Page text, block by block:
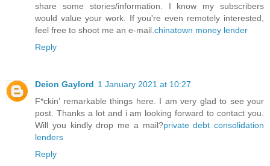
share some stories/information. I know my subscribers
would value your work. If you're even remotely interested,
feel free to shoot me an e-mail. chinatown money lender
Reply
Deion Gaylord 1 January 2021 at 10:27
F*ckin’ remarkable things here. I am very glad to see your
post. Thanks a lot and i am looking forward to contact you.
Will you kindly drop me a mail?private debt consolidation
lenders
Reply